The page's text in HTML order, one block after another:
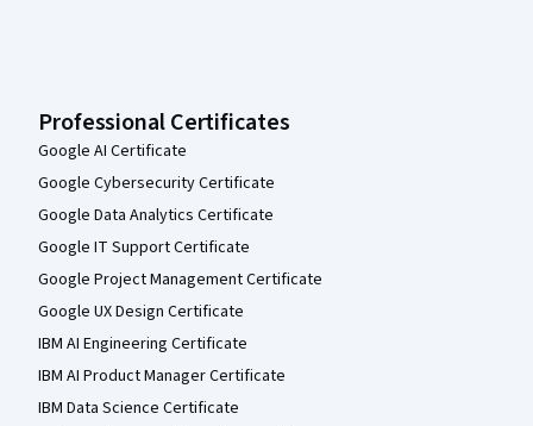
Professional Certificates
Google AI Certificate
Google Cybersecurity Certificate
Google Data Analytics Certificate
Google IT Support Certificate
Google Project Management Certificate
Google UX Design Certificate
IBM AI Engineering Certificate
IBM AI Product Manager Certificate
IBM Data Science Certificate